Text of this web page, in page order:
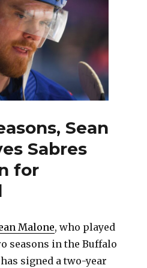
Sean
Sabres
for
Malone, who played
seasons in the Buffalo
signed a two-year